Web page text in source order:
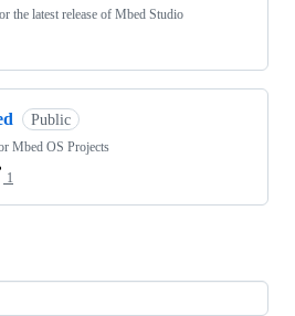
the latest release of Mbed Studio
Public
Mbed OS Projects
1